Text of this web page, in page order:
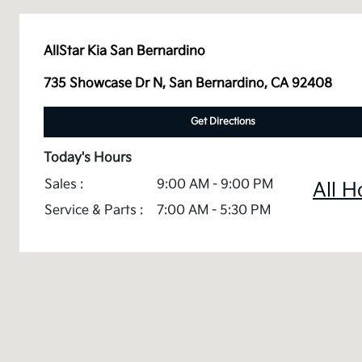
AllStar Kia San Bernardino
735 Showcase Dr N, San Bernardino, CA 92408
Get Directions
Today's Hours
Sales :
9:00 AM - 9:00 PM
Service & Parts :
7:00 AM - 5:30 PM
All